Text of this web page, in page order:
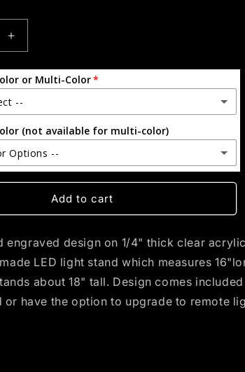
Increase
quantity
for
Kirill
the
Thrill
(standard
LED)
or Multi-Color
--
Remote) (+ $55.00 USD)
(not available for multi-color)
Options --
Add to cart
engraved design on 1/4" thick clear
LED light stand which measures
about 18" tall. Design comes
or have the option to upgrade to remote